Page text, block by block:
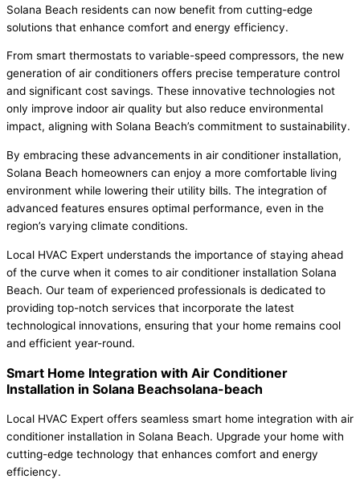
Solana Beach residents can now benefit from cutting-edge
solutions that enhance comfort and energy efficiency.
From smart thermostats to variable-speed compressors, the new
generation of air conditioners offers precise temperature control
and significant cost savings. These innovative technologies not
only improve indoor air quality but also reduce environmental
impact, aligning with Solana Beach’s commitment to sustainability.
By embracing these advancements in air conditioner installation,
Solana Beach homeowners can enjoy a more comfortable living
environment while lowering their utility bills. The integration of
advanced features ensures optimal performance, even in the
region’s varying climate conditions.
Local HVAC Expert understands the importance of staying ahead
of the curve when it comes to air conditioner installation Solana
Beach. Our team of experienced professionals is dedicated to
providing top-notch services that incorporate the latest
technological innovations, ensuring that your home remains cool
and efficient year-round.
Smart Home Integration with Air Conditioner
Installation in Solana Beachsolana-beach
Local HVAC Expert offers seamless smart home integration with air
conditioner installation in Solana Beach. Upgrade your home with
cutting-edge technology that enhances comfort and energy
efficiency.